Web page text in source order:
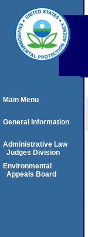
Main Menu
General Information
Administrative Law
Judges Division
Environmental
Appeals Board